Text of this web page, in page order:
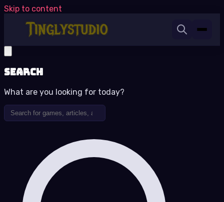
Skip to content
Search
What are you looking for today?